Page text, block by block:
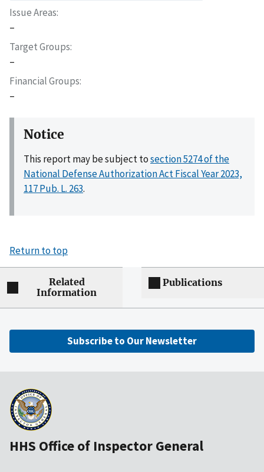
Issue Areas
–
Target Groups
–
Financial Groups
–
Notice
This report may be subject tosection 5274 of the
National Defense Authorization Act Fiscal Year 2023,
117 Pub. L. 263.
Return to top
Related
Information
Publications
Subscribe to Our Newsletter
HHS Office of Inspector General